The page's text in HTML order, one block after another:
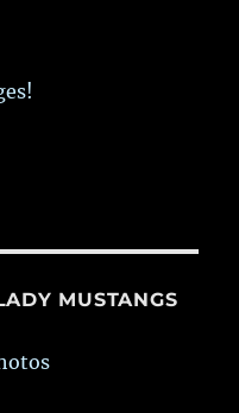
MUSTANGS